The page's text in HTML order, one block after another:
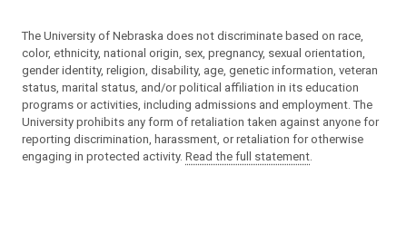
The University of Nebraska does not discriminate based on race,
color, ethnicity, national origin, sex, pregnancy, sexual orientation,
gender identity, religion, disability, age, genetic information, veteran
status, marital status, and/or political affiliation in its education
programs or activities, including admissions and employment. The
University prohibits any form of retaliation taken against anyone for
reporting discrimination, harassment, or retaliation for otherwise
engaging in protected activity. Read the full statement